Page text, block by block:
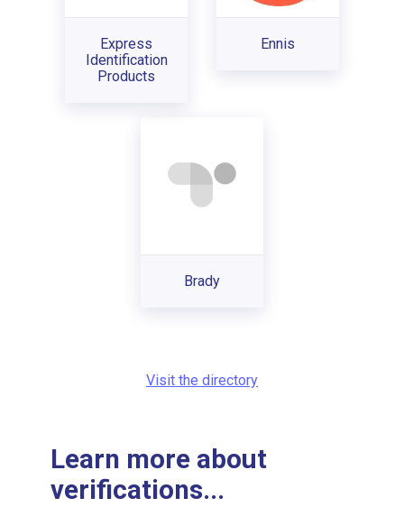
Express
Identification
Products
Ennis
Brady
Visit the directory
Learn more about
verifications...